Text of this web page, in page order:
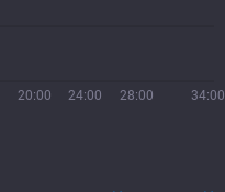
20:00 24:00 28:00 34:00